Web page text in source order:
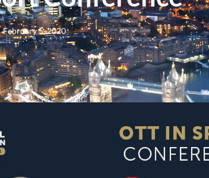
February 5, 2020